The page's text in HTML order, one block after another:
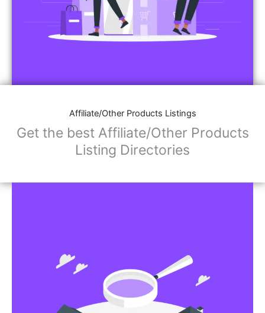
Affiliate/Other Products Listings
Get the best Affiliate/Other Products
Listing Directories